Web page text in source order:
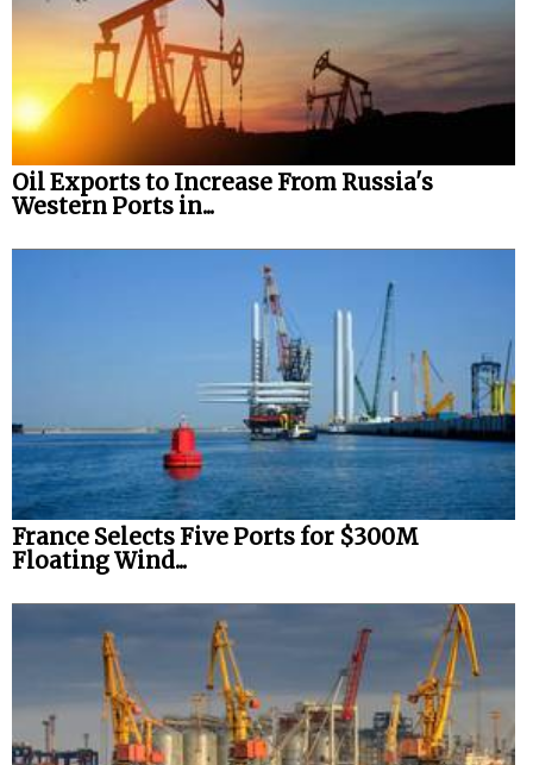
Oil Exports to Increase From Russia's
Western Ports in...
France Selects Five Ports for $300M
Floating Wind...